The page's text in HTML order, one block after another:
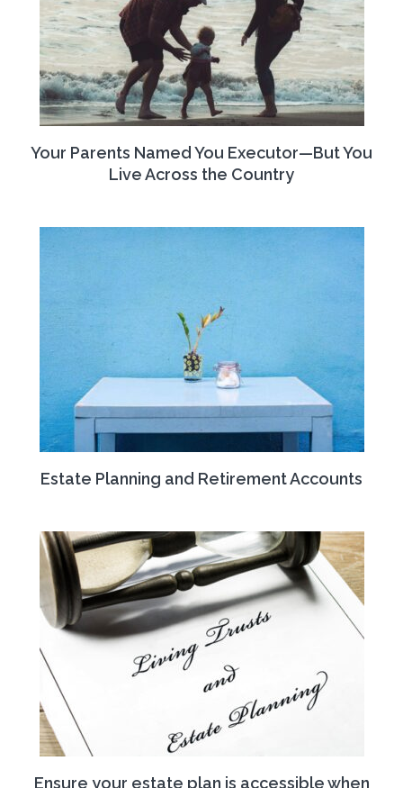
Your Parents Named You Executor—But You
Live Across the Country
Estate Planning and Retirement Accounts
Ensure your estate plan is accessible when